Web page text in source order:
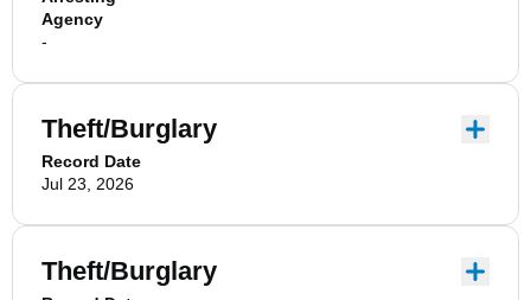
Agency
-
Theft/Burglary
Record Date
Jul 23, 2026
Theft/Burglary